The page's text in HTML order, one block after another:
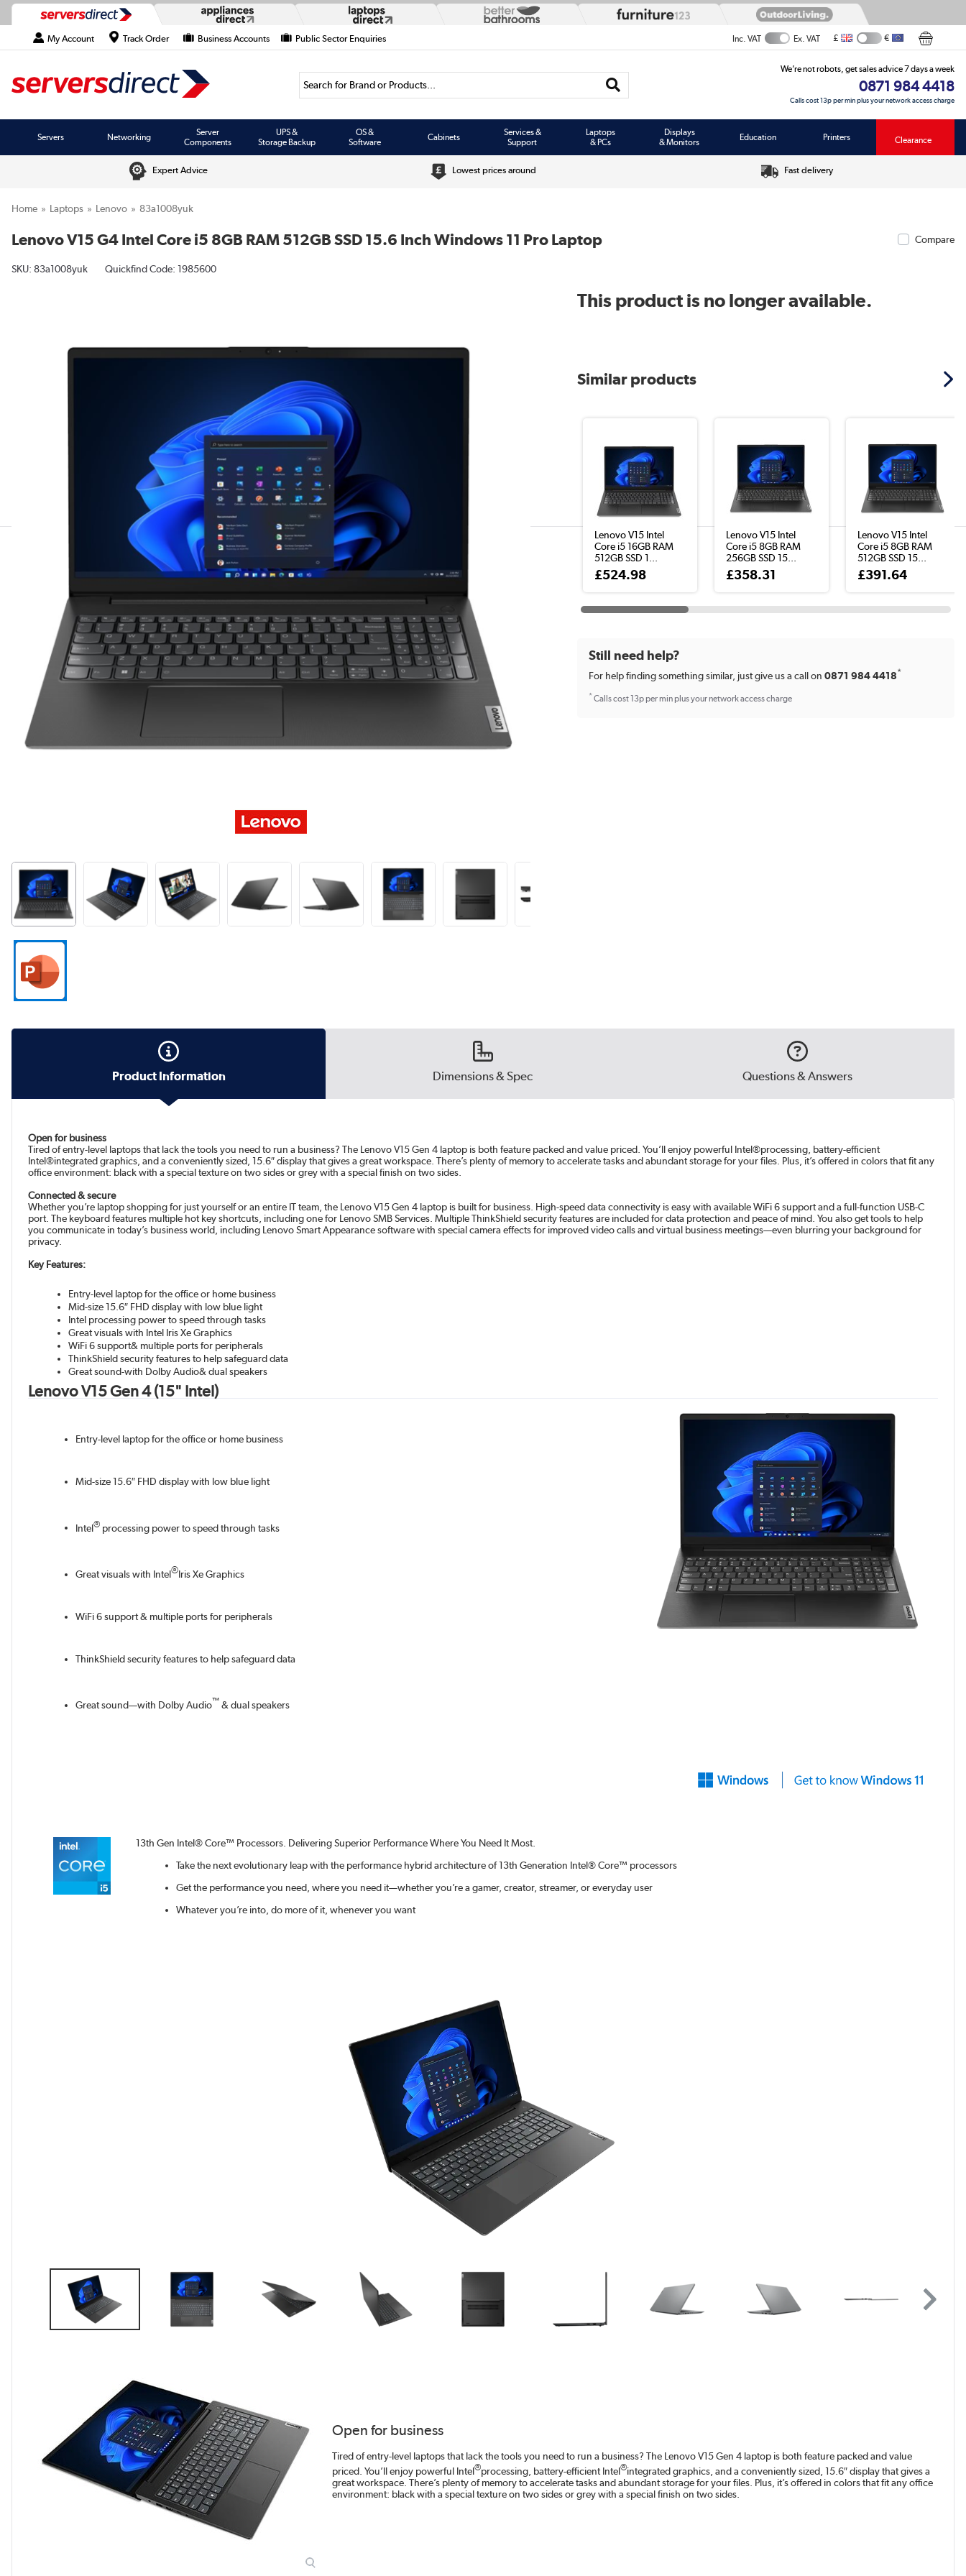
My Account Track Order Business Accounts Public Sector Enquiries Inc. VAT Ex. VAT £ €
Search for Brand or Products...
We’re not robots, get sales advice 7 days a week
0871 984 4418
Calls cost 13p per min plus your network access charge
Servers Networking
Server
Components
UPS &
Storage Backup
OS &
Software
Cabinets
Services &
Support
Laptops
& PCs
Displays
& Monitors
Education Printers Clearance
Expert Advice Lowest prices around Fast delivery
Home Laptops Lenovo 83a1008yuk
Lenovo V15 G4 Intel Core i5 8GB RAM 512GB SSD 15.6 Inch Windows 11 Pro Laptop Compare
SKU: 83a1008yuk Quickfind Code: 1985600
This product is no longer available.
Similar products
Lenovo V15 Intel
Core i5 16GB RAM
512GB SSD 1...
£524.98
Lenovo V15 Intel
Core i5 8GB RAM
256GB SSD 15...
£358.31
Lenovo V15 Intel
Core i5 8GB RAM
512GB SSD 15...
£391.64
Still need help?
For help finding something similar, just give us a call on0871 984 4418*
*Calls cost 13p per min plus your network access charge
Product Information Dimensions & Spec Questions & Answers
Open for business
Tired of entry-level laptops that lack the tools you need to run a business? The Lenovo V15 Gen 4 laptop is both feature packed and value priced. You’ll enjoy powerful Intel®processing, battery-efficient
Intel®integrated graphics, and a conveniently sized, 15.6″ display that gives a great workspace. There’s plenty of memory to accelerate tasks and abundant storage for your files. Plus, it’s offered in colors that fit any
office environment: black with a special texture on two sides or grey with a special finish on two sides.
Connected & secure
Whether you’re laptop shopping for just yourself or an entire IT team, the Lenovo V15 Gen 4 laptop is built for business. High-speed data connectivity is easy with available WiFi 6 support and a full-function USB-C
port. The keyboard features multiple hot key shortcuts, including one for Lenovo SMB Services. Multiple ThinkShield security features are included for data protection and peace of mind. You also get tools to help
you communicate in today’s business world, including Lenovo Smart Appearance software with special camera effects for improved video calls and virtual business meetings—even blurring your background for
privacy.
Key Features:
Entry-level laptop for the office or home business
Mid-size 15.6″ FHD display with low blue light
Intel processing power to speed through tasks
Great visuals with Intel Iris Xe Graphics
WiFi 6 support& multiple ports for peripherals
ThinkShield security features to help safeguard data
Great sound-with Dolby Audio& dual speakers
Lenovo V15 Gen 4 (15" Intel)
Entry-level laptop for the office or home business
Mid-size 15.6″ FHD display with low blue light
Intel® processing power to speed through tasks
Great visuals with Intel®Iris Xe Graphics
WiFi 6 support & multiple ports for peripherals
ThinkShield security features to help safeguard data
Great sound—with Dolby Audio™ & dual speakers
13th Gen Intel® Core™ Processors. Delivering Superior Performance Where You Need It Most.
Take the next evolutionary leap with the performance hybrid architecture of 13th Generation Intel® Core™ processors
Get the performance you need, where you need it—whether you’re a gamer, creator, streamer, or everyday user
Whatever you’re into, do more of it, whenever you want
Open for business
Tired of entry-level laptops that lack the tools you need to run a business? The Lenovo V15 Gen 4 laptop is both feature packed and value
priced. You’ll enjoy powerful Intel®processing, battery-efficient Intel®integrated graphics, and a conveniently sized, 15.6″ display that gives a
great workspace. There’s plenty of memory to accelerate tasks and abundant storage for your files. Plus, it’s offered in colors that fit any office
environment: black with a special texture on two sides or grey with a special finish on two sides.